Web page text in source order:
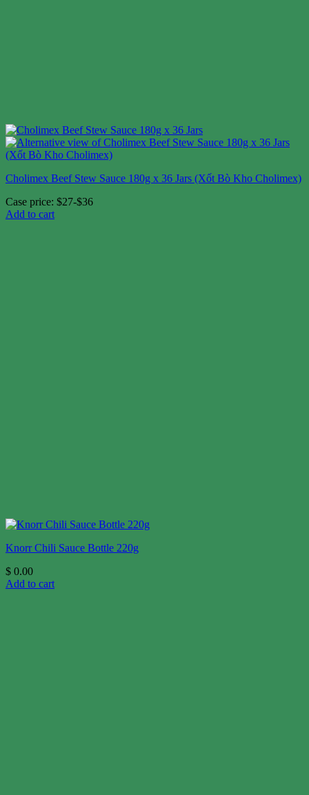
Cholimex Beef Stew Sauce 180g x 36 Jars (Xốt Bò Kho Cholimex)
Case price: $27-$36
Add to cart
Knorr Chili Sauce Bottle 220g
$ 0.00
Add to cart